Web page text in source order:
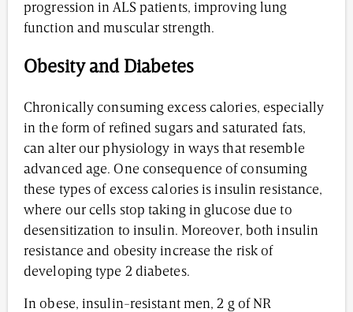
progression in ALS patients, improving lung
function and muscular strength.
Obesity and Diabetes
Chronically consuming excess calories, especially
in the form of refined sugars and saturated fats,
can alter our physiology in ways that resemble
advanced age. One consequence of consuming
these types of excess calories is insulin resistance,
where our cells stop taking in glucose due to
desensitization to insulin. Moreover, both insulin
resistance and obesity increase the risk of
developing type 2 diabetes.
In obese, insulin-resistant men, 2 g of NR